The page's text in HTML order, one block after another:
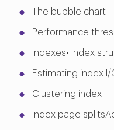
The bubble chart
Performance
Indexes• Index
Estimating index I/
Clustering index
Index page